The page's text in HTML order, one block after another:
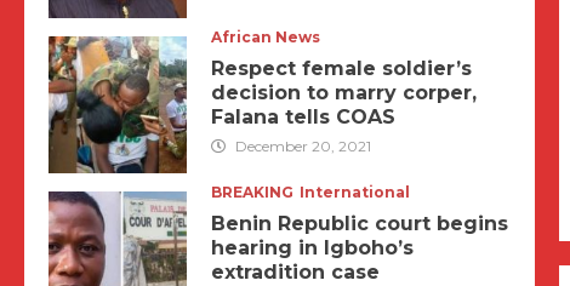
African News
Respect female soldier’s
decision to marry corper,
Falana tells COAS
December 20, 2021
BREAKING International
Benin Republic court begins
hearing in Igboho’s
extradition case